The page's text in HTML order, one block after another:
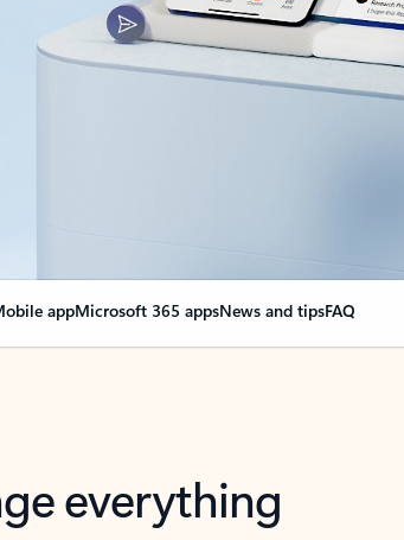
appMicrosoft 365 appsNews and tipsFAQ
everything